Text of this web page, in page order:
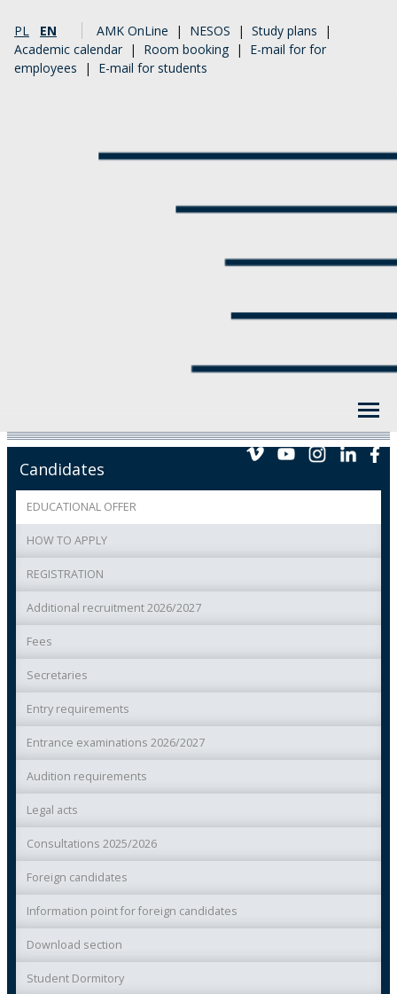
PL EN AMK OnLine | NESOS | Study plans |
Academic calendar | Room booking | E-mail for for
employees | E-mail for students
Candidates
EDUCATIONAL OFFER
HOW TO APPLY
REGISTRATION
Additional recruitment 2026/2027
Fees
Secretaries
Entry requirements
Entrance examinations 2026/2027
Audition requirements
Legal acts
Consultations 2025/2026
Foreign candidates
Information point for foreign candidates
Download section
Student Dormitory